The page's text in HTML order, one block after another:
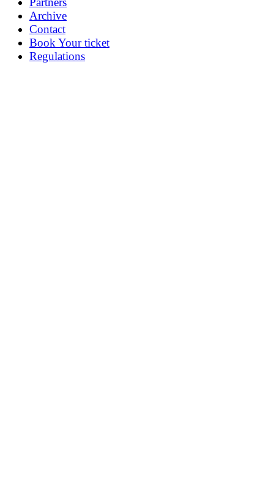
Archive
Contact
Book Your ticket
Regulations